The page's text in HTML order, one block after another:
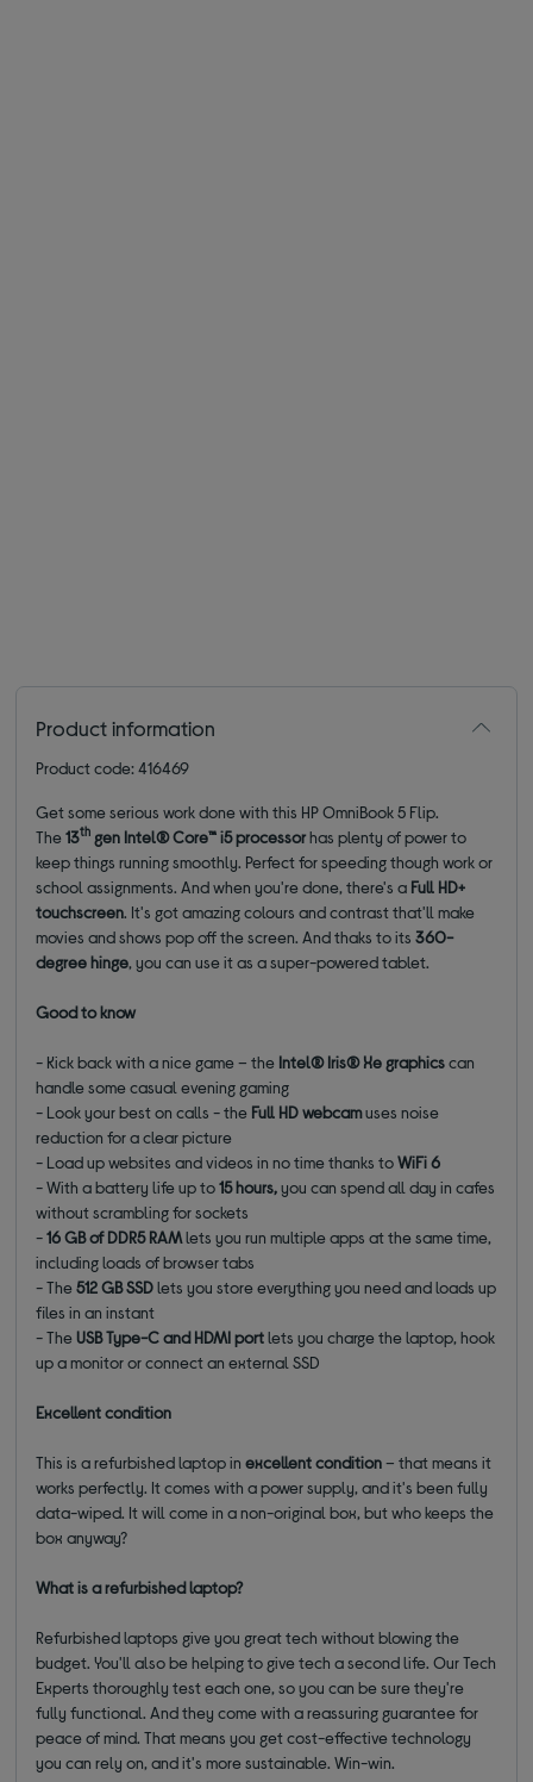
Product information
Product code: 416469
Get some serious work done with this HP OmniBook 5 Flip.
The13th gen Intel® Core™ i5 processorhas plenty of power to
keep things running smoothly. Perfect for speeding though work or
school assignments. And when you're done, there's a Full HD+
touchscreen. It's got amazing colours and contrast that'll make
movies and shows pop off the screen. And thaks to its360-
degree hinge, you can use it as a super-powered tablet.
Good to know
- Kick back with a nice game – the Intel® Iris® Xe graphicscan
handle some casual evening gaming
- Look your best on calls - the Full HD webcamuses noise
reduction for a clear picture
- Load up websites and videos in no time thanks toWiFi 6
- With a battery life up to15 hours,you can spend all day in cafes
without scrambling for sockets
-16 GB of DDR5 RAMlets you run multiple apps at the same time,
including loads of browser tabs
- The512 GB SSDlets you store everything you need and loads up
files in an instant
- TheUSB Type-C and HDMI portlets you charge the laptop, hook
up a monitor or connect an external SSD
Excellent condition
This is a refurbished laptop inexcellent condition– that means it
works perfectly. It comes with a power supply, and it's been fully
data-wiped. It will come in a non-original box, but who keeps the
box anyway?
What is a refurbished laptop?
Refurbished laptops give you great tech without blowing the
budget. You'll also be helping to give tech a second life. Our Tech
Experts thoroughly test each one, so you can be sure they're
fully functional. And they come with a reassuring guarantee for
peace of mind. That means you get cost-effective technology
you can rely on, and it's more sustainable. Win-win.